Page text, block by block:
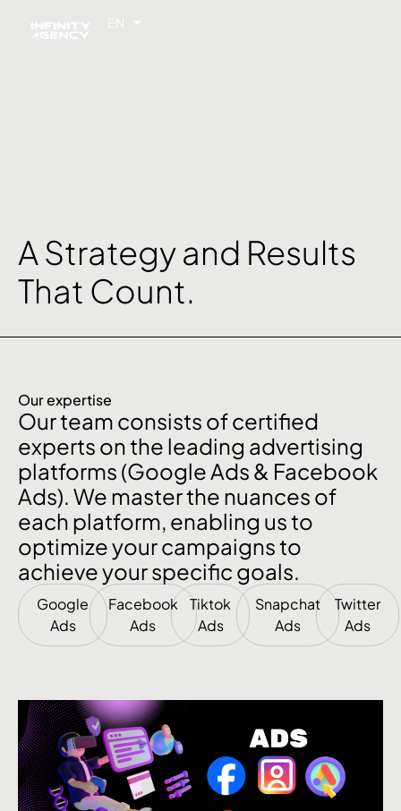
EN
FR
A Strategy and Results
That Count.
Our expertise
Our team consists of certified
experts on the leading advertising
platforms (Google Ads & Facebook
Ads). We master the nuances of
each platform, enabling us to
optimize your campaigns to
achieve your specific goals.
Google
Ads
Facebook
Ads
Tiktok
Ads
Snapchat
Ads
Twitter
Ads